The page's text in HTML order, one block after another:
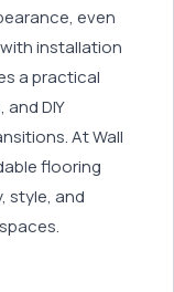
even
installation
a practical
DIY
At Wall
flooring
style, and